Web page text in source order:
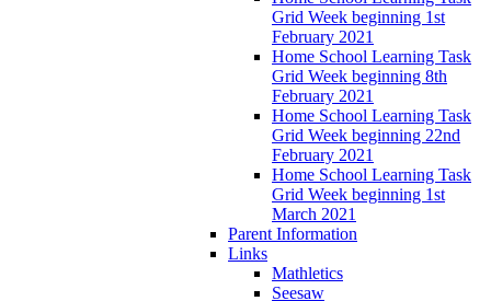
Grid Week beginning 1st
February 2021
Home School Learning Task
Grid Week beginning 8th
February 2021
Home School Learning Task
Grid Week beginning 22nd
February 2021
Home School Learning Task
Grid Week beginning 1st
March 2021
Parent Information
Links
Mathletics
Seesaw